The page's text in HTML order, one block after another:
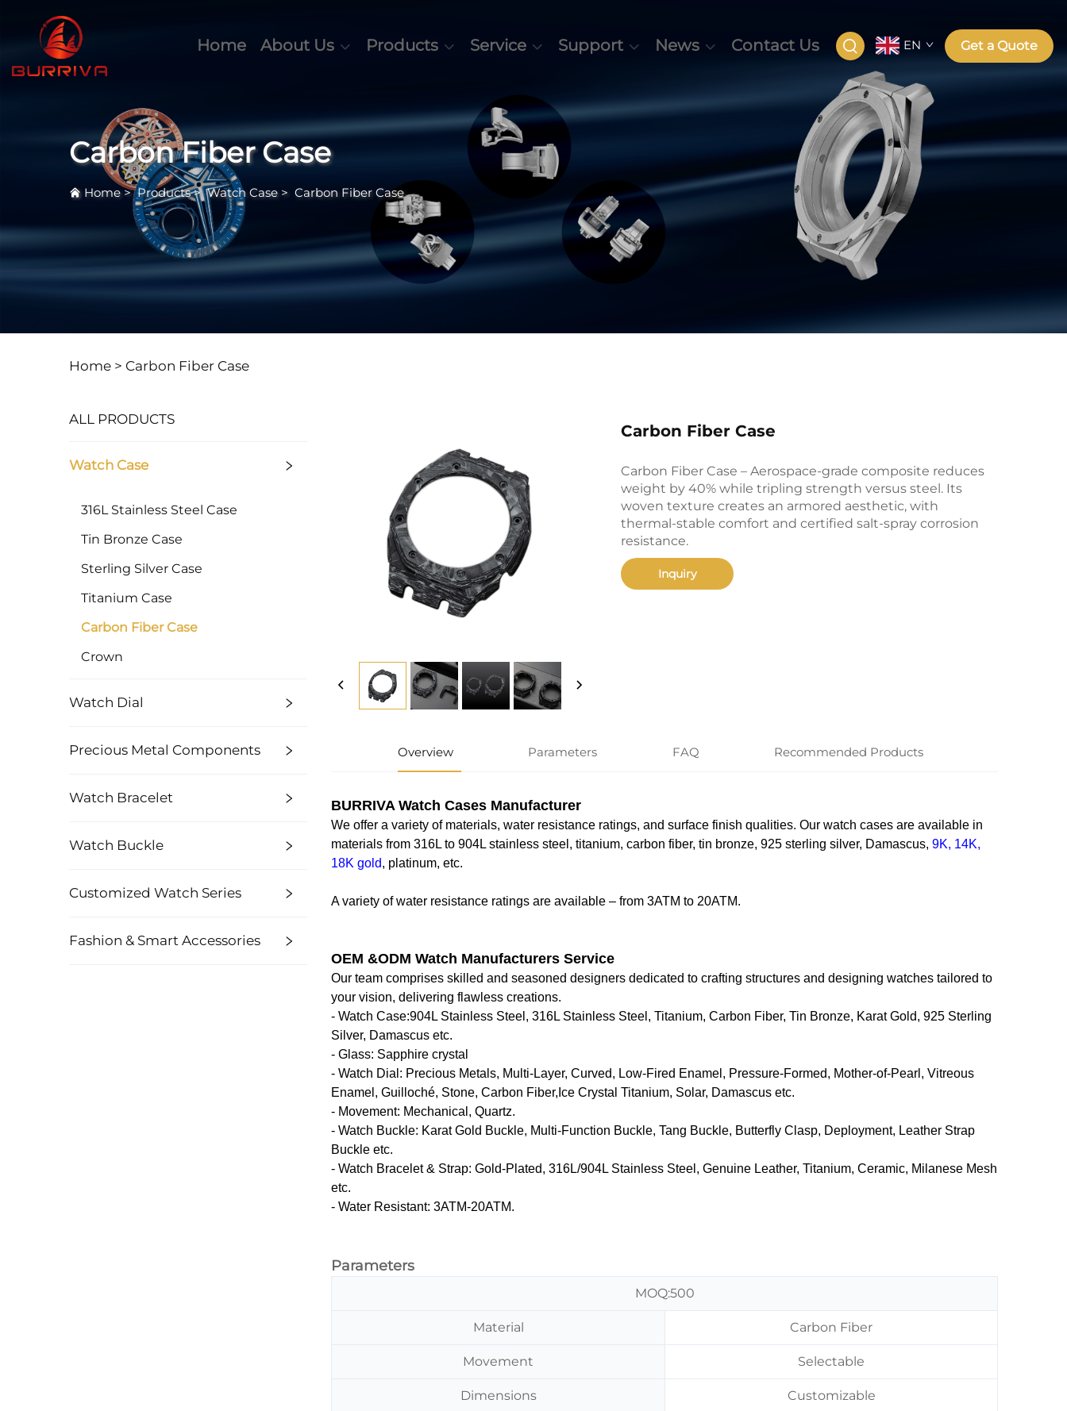
Home About Us Products Service Support News Contact Us EN Get a Quote
Carbon Fiber Case
Home>Products>Watch Case > Carbon Fiber Case
Home > Carbon Fiber Case
ALL PRODUCTS
Watch Case
316L Stainless Steel Case
Tin Bronze Case
Sterling Silver Case
Titanium Case
Carbon Fiber Case
Crown
Watch Dial
Precious Metal Components
Watch Bracelet
Watch Buckle
Customized Watch Series
Fashion & Smart Accessories
Carbon Fiber Case
Carbon Fiber Case – Aerospace-grade composite reduces
weight by 40% while tripling strength versus steel. Its
woven texture creates an armored aesthetic, with
thermal-stable comfort and certified salt-spray corrosion
resistance.
Inquiry
Overview Parameters FAQ Recommended Products
BURRIVA Watch Cases Manufacturer
We offer a variety of materials, water resistance ratings, and surface finish qualities. Our watch cases are available in
materials from 316L to 904L stainless steel, titanium, carbon fiber, tin bronze, 925 sterling silver, Damascus, 9K, 14K,
18K gold, platinum, etc.
A variety of water resistance ratings are available – from 3ATM to 20ATM.
OEM &ODM Watch Manufacturers Service
Our team comprises skilled and seasoned designers dedicated to crafting structures and designing watches tailored to
your vision, delivering flawless creations.
- Watch Case‌:904L Stainless Steel, 316L Stainless Steel, Titanium, Carbon Fiber, Tin Bronze, Karat Gold, 925 Sterling
Silver, Damascus etc.
- Glass‌: Sapphire crystal
- Watch Dial‌: Precious Metals, Multi-Layer, Curved, Low-Fired Enamel, Pressure-Formed, Mother-of-Pearl, Vitreous
Enamel, Guilloché, Stone, Carbon Fiber,Ice Crystal Titanium, Solar, Damascus etc.
- Movement: Mechanical, Quartz.
- Watch Buckle‌: Karat Gold Buckle, Multi-Function Buckle, Tang Buckle, Butterfly Clasp, Deployment, Leather Strap
Buckle etc.
- Watch Bracelet & Strap‌: Gold-Plated, 316L/904L Stainless Steel, Genuine Leather, ‌Titanium, Ceramic, Milanese Mesh
etc.
- Water Resistant: 3ATM-20ATM.
Parameters
MOQ:500
Material Carbon Fiber
Movement Selectable
Dimensions Customizable